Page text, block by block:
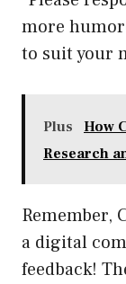
more
to suit your
Plus
How
Research
Remember,
a digital
feedback!